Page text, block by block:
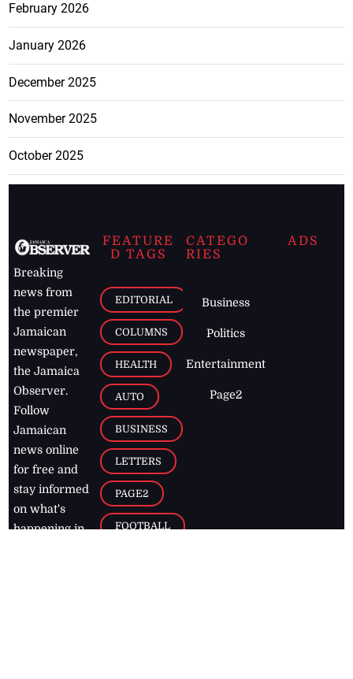
February 2026
January 2026
December 2025
November 2025
October 2025
Breaking
news from
the premier
Jamaican
newspaper,
the Jamaica
Observer.
Follow
Jamaican
news online
for free and
stay informed
on what's
happening in
FEATURE
D TAGS
EDITORIAL
COLUMNS
HEALTH
AUTO
BUSINESS
LETTERS
PAGE2
FOOTBALL
CATEGO
RIES
Business
Politics
Entertainment
Page2
ADS